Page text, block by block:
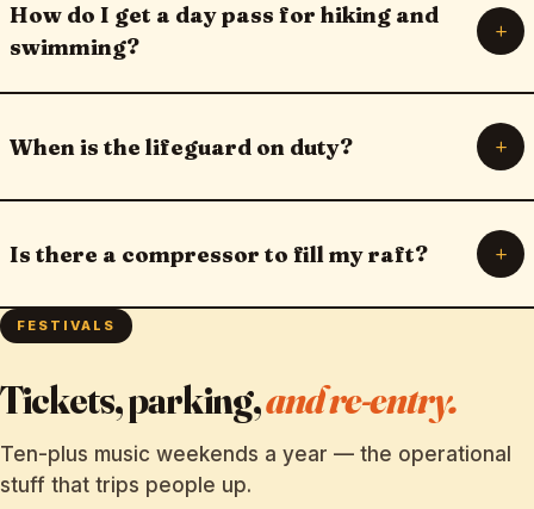
How do I get a day pass for hiking and
swimming?
+
When is the lifeguard on duty? +
Is there a compressor to fill my raft? +
FESTIVALS
Tickets, parking,and re-entry.
Ten-plus music weekends a year — the operational
stuff that trips people up.